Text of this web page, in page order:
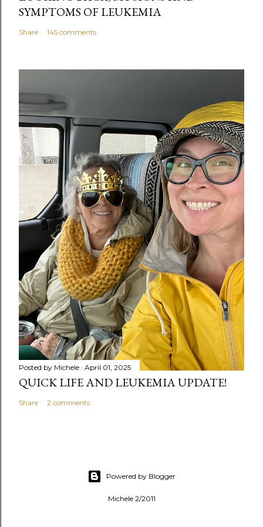
SYMPTOMS OF LEUKEMIA
Share 145 comments
Posted by Michele April 01, 2025
QUICK LIFE AND LEUKEMIA UPDATE!
Share 2 comments
Powered by Blogger
Michele 2/2011